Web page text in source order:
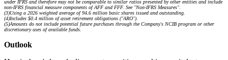
under IFRS and therefore may not be comparable to similar ratios presented by other entities and include
non-IFRS financial measure components of AFF and FFF. See "Non-IFRS Measures".
(3)Using a 2026 weighted average of 94.6 million basic shares issued and outstanding.
(4)Includes $0.4 million of asset retirement obligations ("ARO").
(5)Amounts do not include potential future purchases through the Company's NCIB program or other
discretionary uses of available funds.
Outlook